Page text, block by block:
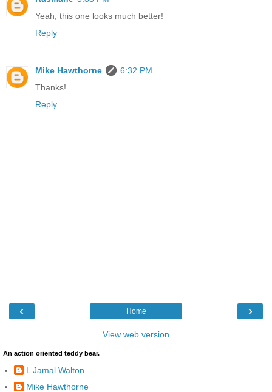
Yeah, this one looks much better!
Reply
Mike Hawthorne
6:32 PM
Thanks!
Reply
‹ ›
Home
View web version
An action oriented teddy bear.
L Jamal Walton
Mike Hawthorne